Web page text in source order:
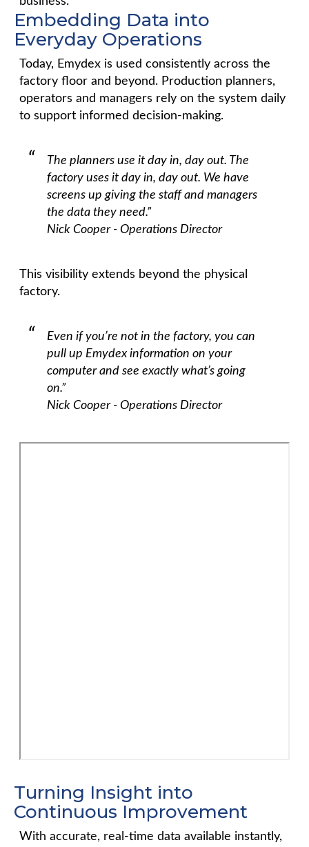
Embedding Data into
Everyday Operations
Today, Emydex is used consistently across the
factory floor and beyond. Production planners,
operators and managers rely on the system daily
to support informed decision-making.
The planners use it day in, day out. The
factory uses it day in, day out. We have
screens up giving the staff and managers
the data they need.”
Nick Cooper - Operations Director
This visibility extends beyond the physical
factory.
Even if you’re not in the factory, you can
pull up Emydex information on your
computer and see exactly what’s going
on.”
Nick Cooper - Operations Director
Turning Insight into
Continuous Improvement
With accurate, real-time data available instantly,